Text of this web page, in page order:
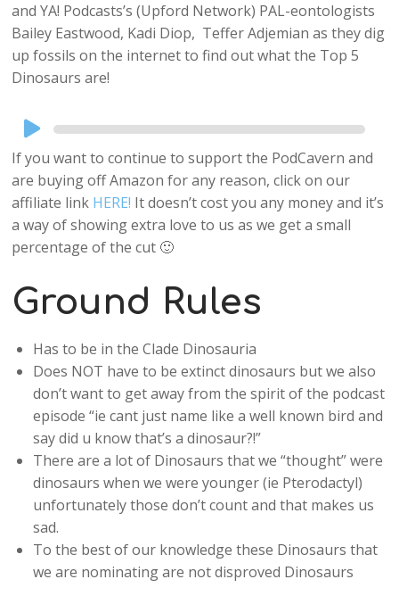
and YA! Podcasts’s (Upford Network) PAL-eontologists
Bailey Eastwood, Kadi Diop, Teffer Adjemian as they dig
up fossils on the internet to find out what the Top 5
Dinosaurs are!
Audio
Player
If you want to continue to support the PodCavern and
are buying off Amazon for any reason, click on our
affiliate link HERE! It doesn’t cost you any money and it’s
a way of showing extra love to us as we get a small
percentage of the cut 🙂
Ground Rules
Has to be in the Clade Dinosauria
Does NOT have to be extinct dinosaurs but we also
don’t want to get away from the spirit of the podcast
episode “ie cant just name like a well known bird and
say did u know that’s a dinosaur?!”
There are a lot of Dinosaurs that we “thought” were
dinosaurs when we were younger (ie Pterodactyl)
unfortunately those don’t count and that makes us
sad.
To the best of our knowledge these Dinosaurs that
we are nominating are not disproved Dinosaurs